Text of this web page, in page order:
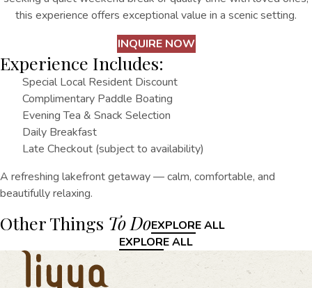
this experience offers exceptional value in a scenic setting.
INQUIRE NOW
Experience Includes:
Special Local Resident Discount
Complimentary Paddle Boating
Evening Tea & Snack Selection
Daily Breakfast
Late Checkout (subject to availability)
A refreshing lakefront getaway — calm, comfortable, and
beautifully relaxing.
Other Things To DoEXPLORE ALL
EXPLORE ALL